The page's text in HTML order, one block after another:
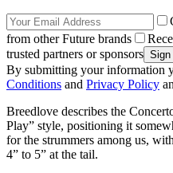
from other Future brands
trusted partners or sponsors
By submitting your information
Conditions and Privacy Policy
Breedlove describes the
Play” style, positioning it
for the strummers among us,
4” to 5” at the tail.